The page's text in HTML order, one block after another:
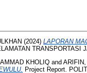
(2024) LAPORAN
TRANSPORTASI
KHOLIQ and
Project Report.